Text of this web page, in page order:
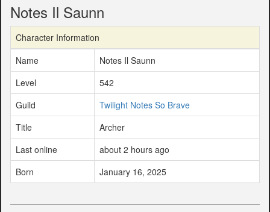
Notes Il Saunn
Character Information
Name
Notes Il Saunn
Level
542
Guild
Twilight Notes So Brave
Title
Archer
Last online
about 2 hours ago
Born
January 16, 2025